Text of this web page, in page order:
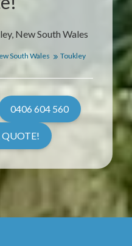
New South Wales
South Wales Toukley
0406 604 560
QUOTE!